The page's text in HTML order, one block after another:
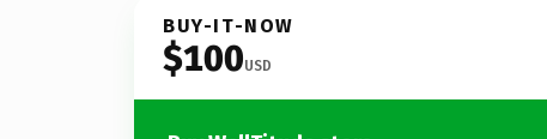
BUY-IT-NOW
$100USD